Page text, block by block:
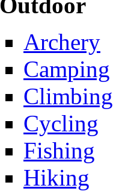
Archery
Camping
Climbing
Cycling
Fishing
Hiking